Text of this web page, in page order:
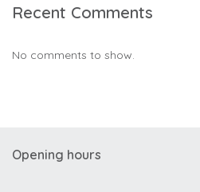
Recent Comments
No comments to show.
Opening hours